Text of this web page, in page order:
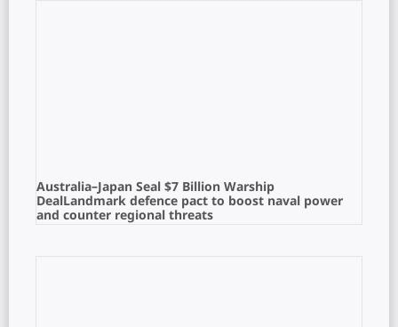
Australia–Japan Seal $7 Billion Warship
DealLandmark defence pact to boost naval power
and counter regional threats